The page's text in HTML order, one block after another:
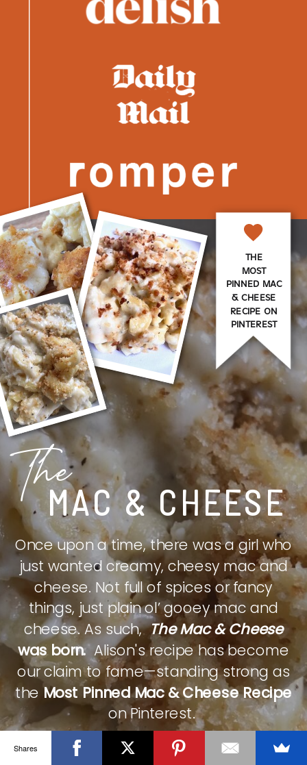
MAC & CHEESE
The
Once upon a time, there was a girl who
just wanted creamy, cheesy mac and
cheese. Not full of spices or fancy
things, just plain ol’ gooey mac and
cheese. As such,The Mac & Cheese
was born.Alison's recipe has become
our claim to fame—standing strong as
theMost Pinned Mac & Cheese Recipe
on Pinterest.
THE
MOST
PINNED MAC
& CHEESE
RECIPE ON
PINTEREST
CHECK IT OUT
Shares